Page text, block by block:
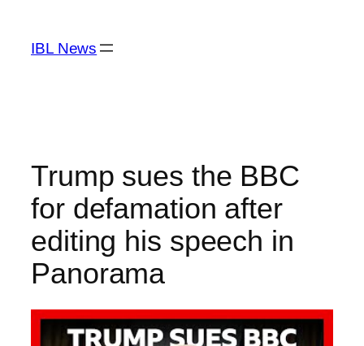
content
IBL News
Trump sues the BBC
for defamation after
editing his speech in
Panorama